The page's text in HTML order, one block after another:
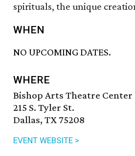
spirituals, the unique
WHEN
NO UPCOMING DATES.
WHERE
Bishop Arts Theatre Center
215 S. Tyler St.
Dallas, TX 75208
EVENT WEBSITE >